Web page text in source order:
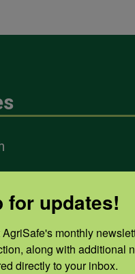
for updates!
monthly
along with additional
directly to your inbox.